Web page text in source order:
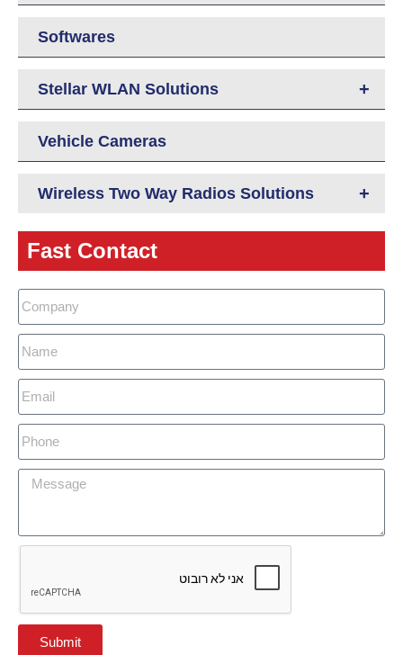
Softwares
+
Stellar WLAN Solutions
Vehicle Cameras
+
Wireless Two Way Radios Solutions
Fast Contact
Submit